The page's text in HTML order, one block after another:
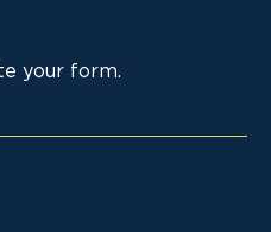
your form.